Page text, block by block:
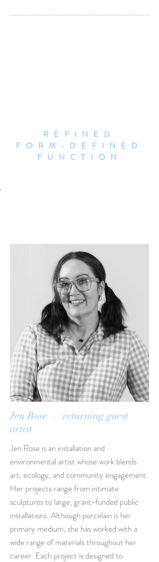
REFINED
FORM•DEFINED
FUNCTION
Jen Rose — returning guest
artist
Jen Rose is an installation and
environmental artist whose work blends
art, ecology, and community engagement.
Her projects range from intimate
sculptures to large, grant-funded public
installations. Although porcelain is her
primary medium, she has worked with a
wide range of materials throughout her
career. Each project is designed to